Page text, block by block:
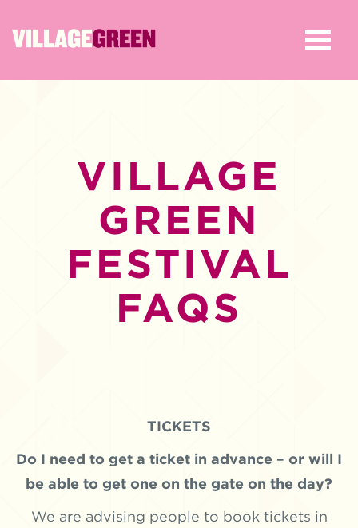
VILLAGE
GREEN
FESTIVAL
FAQS
TICKETS
Do I need to get a ticket in advance – or will I
be able to get one on the gate on the day?
We are advising people to book tickets in